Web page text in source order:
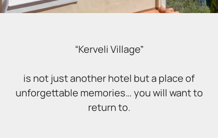
“Kerveli Village”
is not just another hotel but a place of
unforgettable memories… you will want to
return to.